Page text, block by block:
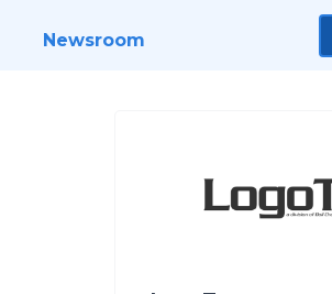
Newsroom